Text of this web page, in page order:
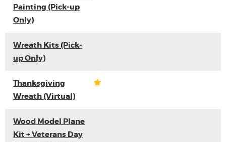
Painting (Pick-up
Only)
Wreath Kits (Pick-
up Only)
Thanksgiving
Wreath (Virtual)
Wood Model Plane
Kit + Veterans Day